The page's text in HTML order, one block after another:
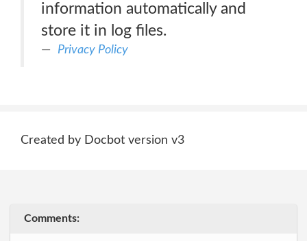
information automatically and
store it in log files.
Privacy Policy
Created by Docbot version v3
Comments: